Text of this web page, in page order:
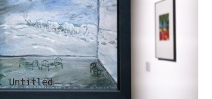
Untitled